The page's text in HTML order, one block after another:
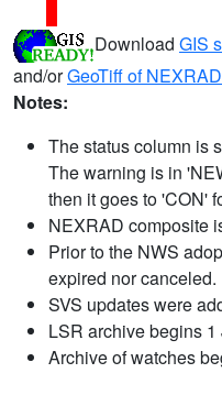
Download GIS
and/orGeoTiff of
Notes:
The status column is
The warning is in
then it goes to 'CON'
NEXRAD composite
Prior to the NWS
expired nor canceled.
SVS updates were
LSR archive begins 1
Archive of watches